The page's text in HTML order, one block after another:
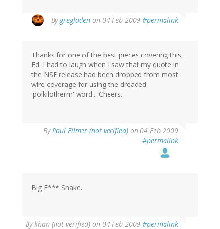
By gregladen on 04 Feb 2009 #permalink
Thanks for one of the best pieces covering this,
Ed. I had to laugh when I saw that my quote in
the NSF release had been dropped from most
wire coverage for using the dreaded
'poikilotherm' word... Cheers.
ByPaul Filmer (not verified) on 04 Feb 2009
#permalink
Big F*** Snake.
Bykhan (not verified) on 04 Feb 2009 #permalink